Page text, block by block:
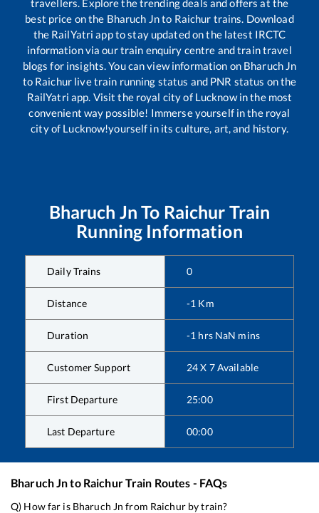
best price on the Bharuch Jnto Raichur trains. Download
the RailYatri app to stay updated on the latest IRCTC
information via our train enquiry centre and train travel
blogs for insights. You can view information on Bharuch Jn
to Raichur live train running status and PNR status on the
RailYatri app. Visit the royal city of Lucknow in the most
convenient way possible! Immerse yourself in the royal
city of Lucknow!yourself in its culture, art, and history.
Bharuch Jn To Raichur Train
Running Information
Daily Trains 0
Distance -1 Km
Duration -1 hrs NaN mins
Customer Support 24 X 7 Available
First Departure 25:00
Last Departure 00:00
Bharuch Jnto RaichurTrain Routes - FAQs
Q) How far is Bharuch Jn from Raichurby train?